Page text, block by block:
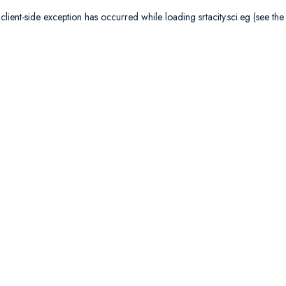
client-side exception has occurred while loading srtacity.sci.eg (see the